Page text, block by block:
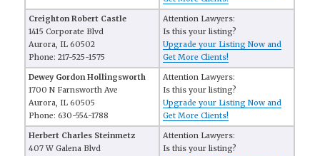
Creighton Robert Castle
1415 Corporate Blvd
Aurora, IL 60502
Phone: 217-525-1575
Attention Lawyers:
Is this your listing?
Upgrade your Listing Now and
Get More Clients!
Dewey Gordon Hollingsworth
1700 N Farnsworth Ave
Aurora, IL 60505
Phone: 630-554-1788
Attention Lawyers:
Is this your listing?
Upgrade your Listing Now and
Get More Clients!
Herbert Charles Steinmetz
407 W Galena Blvd
Attention Lawyers:
Is this your listing?